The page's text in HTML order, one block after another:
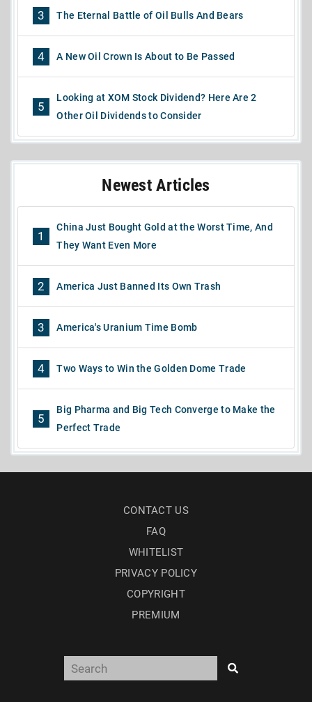
3 The Eternal Battle of Oil Bulls And Bears
4 A New Oil Crown Is About to Be Passed
5
Looking at XOM Stock Dividend? Here Are 2
Other Oil Dividends to Consider
Newest Articles
1
China Just Bought Gold at the Worst Time, And
They Want Even More
2 America Just Banned Its Own Trash
3 America's Uranium Time Bomb
4 Two Ways to Win the Golden Dome Trade
5
Big Pharma and Big Tech Converge to Make the
Perfect Trade
CONTACT US
FAQ
WHITELIST
PRIVACY POLICY
COPYRIGHT
PREMIUM